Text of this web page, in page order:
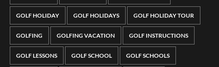
GOLF HOLIDAY GOLF HOLIDAYS GOLF HOLIDAY TOUR
GOLFING GOLFING VACATION GOLF INSTRUCTIONS
GOLF LESSONS GOLF SCHOOL GOLF SCHOOLS